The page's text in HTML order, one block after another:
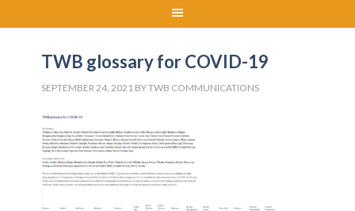
TWB glossary for COVID-19
SEPTEMBER 24, 2021 BYTWB COMMUNICATIONS